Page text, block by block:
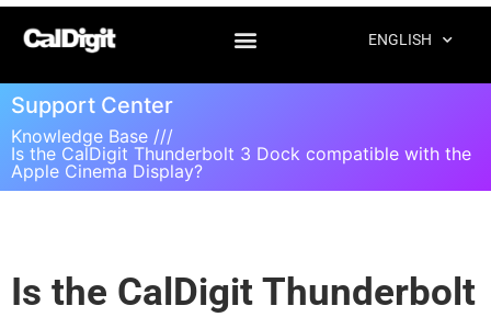
ENGLISH
Support Center
Knowledge Base ///
Is the CalDigit Thunderbolt 3 Dock compatible with the
Apple Cinema Display?
Is the CalDigit Thunderbolt